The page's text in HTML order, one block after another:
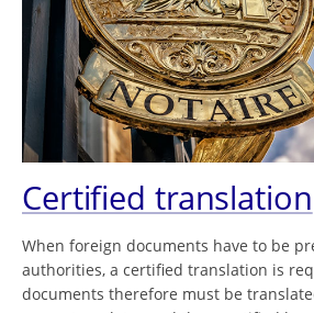
Certified translation
When foreign documents have to be
authorities, a certified translation is
documents therefore must be